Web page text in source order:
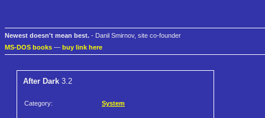
Newest doesn't mean best. - Danil Smirnov, site co-founder
MS-DOS books — buy link here
After Dark 3.2
Category: System